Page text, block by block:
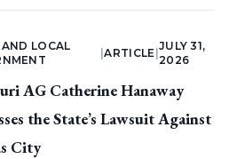
LOCAL
|ARTICLE
JULY 31,
2026
AG Catherine Hanaway
the State’s Lawsuit Against
City